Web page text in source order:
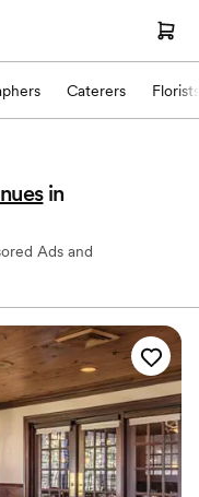
Caterers Florists
in
Ads and